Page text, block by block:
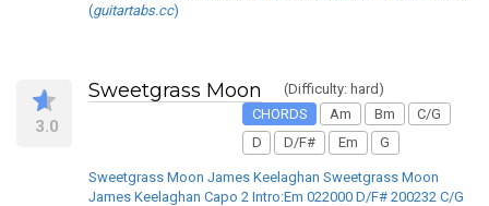
(guitartabs.cc)
3.0
Sweetgrass Moon
(Difficulty: hard)
CHORDS
Am Bm
C/G
D
D/F# Em G
Sweetgrass Moon James Keelaghan Sweetgrass Moon
James Keelaghan Capo 2 Intro:Em 022000 D/F# 200232 C/G